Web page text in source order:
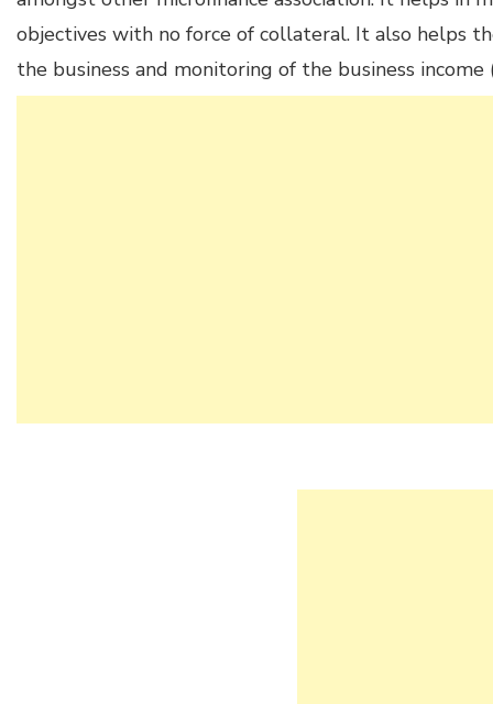
objectives with no force of collateral. It also helps
the business and monitoring of the business income